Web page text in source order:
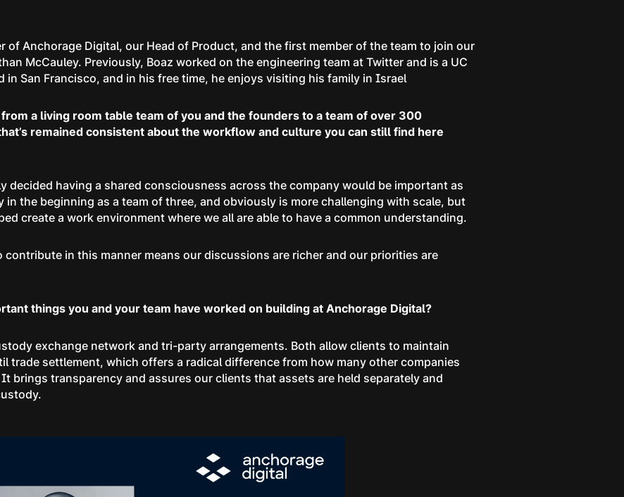
of Anchorage Digital, our Head of Product, and the first member of the team to join our
McCauley. Previously, Boaz worked on the engineering team at Twitter and is a UC
in San Francisco, and in his free time, he enjoys visiting his family in Israel
a living room table team of you and the founders to a team of over 300
remained consistent about the workflow and culture you can still find here
decided having a shared consciousness across the company would be important as
in the beginning as a team of three, and obviously is more challenging with scale, but
create a work environment where we all are able to have a common understanding.
contribute in this manner means our discussions are richer and our priorities are
things you and your team have worked on building at Anchorage Digital?
exchange network and tri-party arrangements. Both allow clients to maintain
trade settlement, which offers a radical difference from how many other companies
brings transparency and assures our clients that assets are held separately and